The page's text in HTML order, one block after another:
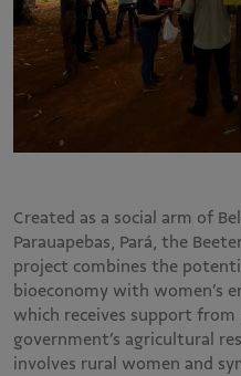
Created as a social arm of
Parauapebas, Pará, the
project combines the
bioeconomy with women’s
which receives support from
government’s agricultural
involves rural women and